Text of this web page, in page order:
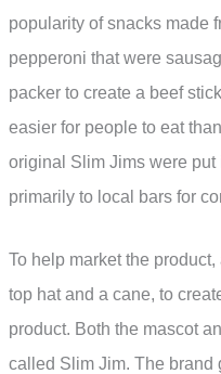
popularity of snacks made
pepperoni that were
packer to create a beef
easier for people to eat
original Slim Jims were
primarily to local bars for
To help market the
top hat and a cane, to
product. Both the mascot
called Slim Jim. The brand